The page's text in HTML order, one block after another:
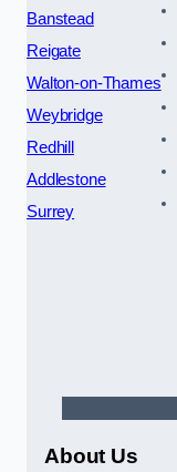
Banstead
Reigate
Walton-on-Thames
Weybridge
Redhill
Addlestone
Surrey
About Us